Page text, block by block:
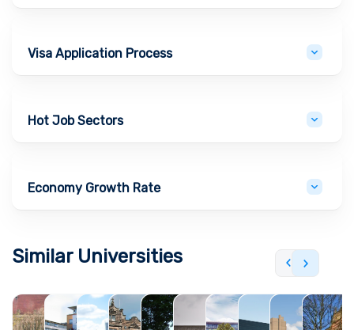
Visa Application Process
Hot Job Sectors
Economy Growth Rate
Similar Universities